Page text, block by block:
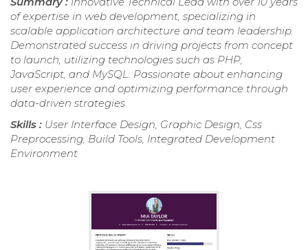
of expertise in web development, specializing in
scalable application architecture and team leadership.
Demonstrated success in driving projects from concept
to launch, utilizing technologies such as PHP,
JavaScript, and MySQL. Passionate about enhancing
user experience and optimizing performance through
data-driven strategies.
Skills : User Interface Design, Graphic Design, Css
Preprocessing, Build Tools, Integrated Development
Environment